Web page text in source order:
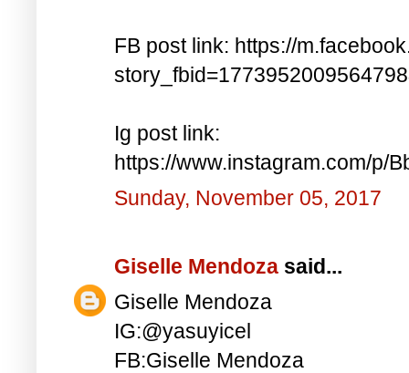
FB post link: https://
Ig post link:
https://www.instagram.com/p/
Sunday, November 05, 2017
Giselle Mendoza said...
Giselle Mendoza
IG:@yasuyicel
FB:Giselle Mendoza